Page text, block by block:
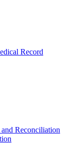
Reconciliation